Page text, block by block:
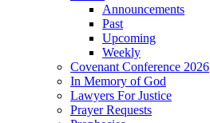
Announcements
Past
Upcoming
Weekly
Covenant Conference 2026
In Memory of God
Lawyers For Justice
Prayer Requests